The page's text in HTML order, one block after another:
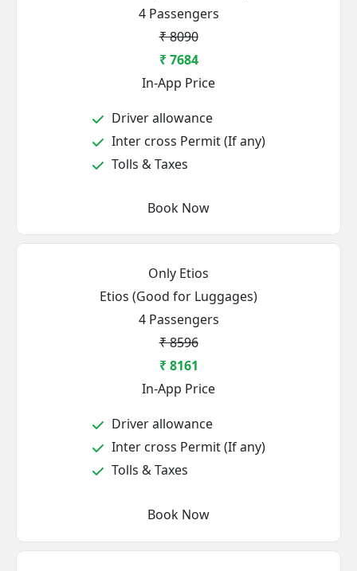
4 Passengers
₹ 8090
₹ 7684
In-App Price
Driver allowance
Inter cross Permit (If any)
Tolls & Taxes
Book Now
Only Etios
Etios (Good for Luggages)
4 Passengers
₹ 8596
₹ 8161
In-App Price
Driver allowance
Inter cross Permit (If any)
Tolls & Taxes
Book Now